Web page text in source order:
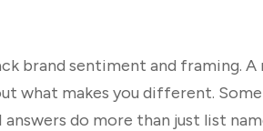
brand sentiment and framing. A
what makes you different.
answers do more than just list